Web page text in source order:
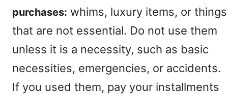
purchases: whims, luxury items, or things
that are not essential. Do not use them
unless it is a necessity, such as basic
necessities, emergencies, or accidents.
If you used them, pay your installments